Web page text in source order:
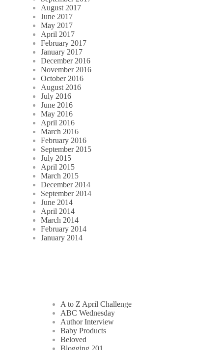
August 2017
June 2017
May 2017
April 2017
February 2017
January 2017
December 2016
November 2016
October 2016
August 2016
July 2016
June 2016
May 2016
April 2016
March 2016
February 2016
September 2015
July 2015
April 2015
March 2015
December 2014
September 2014
June 2014
April 2014
March 2014
February 2014
January 2014
A to Z April Challenge
ABC Wednesday
Author Interview
Baby Products
Beloved
Blogging 201